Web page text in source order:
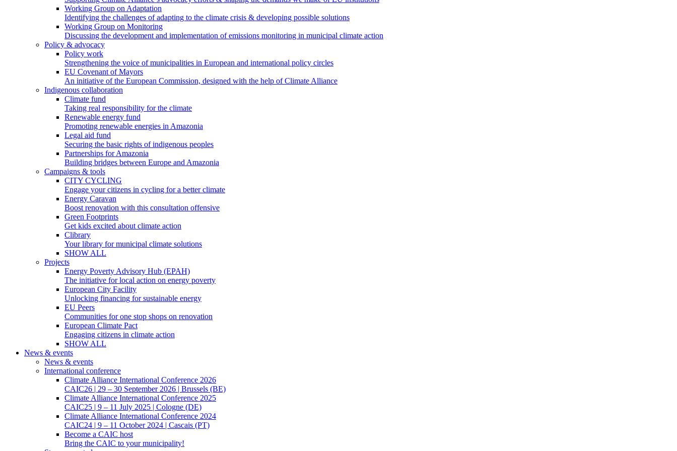
Working Group on Adaptation
Identifying the challenges of adapting to the climate crisis & developing possible solutions
Working Group on Monitoring
Discussing the development and implementation of emissions monitoring in municipal climate action
Policy & advocacy
Policy work
Strengthening the voice of municipalities in European and international policy circles
EU Covenant of Mayors
An initiative of the European Commission, designed with the help of Climate Alliance
Indigenous collaboration
Climate fund
Taking real responsibility for the climate
Renewable energy fund
Promoting renewable energies in Amazonia
Legal aid fund
Securing the basic rights of indigenous peoples
Partnerships for Amazonia
Building bridges between Europe and Amazonia
Campaigns & tools
CITY CYCLING
Engage your citizens in cycling for a better climate
Energy Caravan
Boost renovation with this consultation offensive
Green Footprints
Get kids excited about climate action
Clibrary
Your library for municipal climate solutions
SHOW ALL
Projects
Energy Poverty Advisory Hub (EPAH)
The initiative for local action on energy poverty
European City Facility
Unlocking financing for sustainable energy
EU Peers
Communities for one stop shops on renovation
European Climate Pact
Engaging citizens in climate action
SHOW ALL
News & events
News & events
International conference
Climate Alliance International Conference 2026
CAIC26 | 29 – 30 September 2026 | Brussels (BE)
Climate Alliance International Conference 2025
CAIC25 | 9 – 11 July 2025 | Cologne (DE)
Climate Alliance International Conference 2024
CAIC24 | 9 – 11 October 2024 | Cascais (PT)
Become a CAIC host
Bring the CAIC to your municipality!